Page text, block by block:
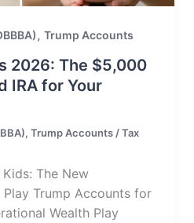
, Trump Accounts
2026: The $5,000
IRA for Your
, Trump Accounts/Tax
The New
Play Trump Accounts for
Wealth Play